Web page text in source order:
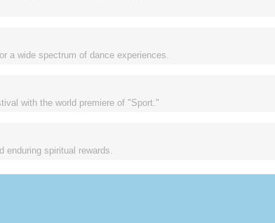
a wide spectrum of dance experiences.
with the world premiere of "Sport."
spiritual rewards.